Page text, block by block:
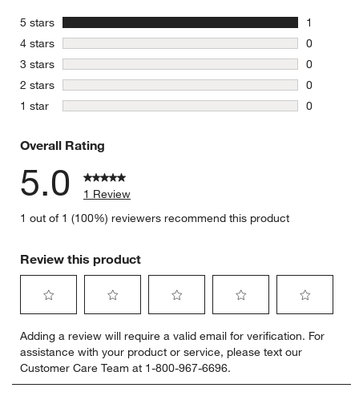
5 stars stars
1
1 review
4 stars stars
0
0 reviews
3 stars stars
0
0 reviews
2 stars stars
0
0 reviews
1 star stars
0
Overall Rating
5.0
1 Review
1 out of 1 (100%) reviewers recommend this product
Review this product
to
rate
the
item
to
rate
the
item
to
rate
the
item
to
rate
the
item
to
rate
item
Adding a review will require a valid email for verification. For
assistance with your product or service, please text our
Customer Care Team at 1-800-967-6696.